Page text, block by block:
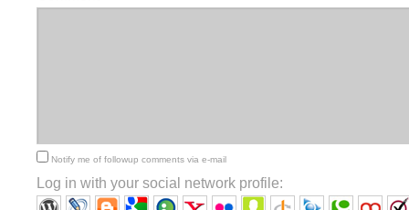
Notify me of followup comments via e-mail
Log in with your social network profile: